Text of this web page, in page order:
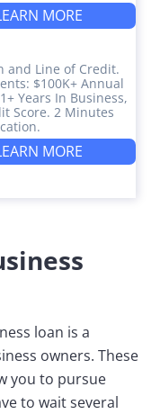
MORE
and Line of Credit.
$100K+ Annual
Years In Business,
Score. 2 Minutes
MORE
loan is a
owners. These
you to pursue
to wait several